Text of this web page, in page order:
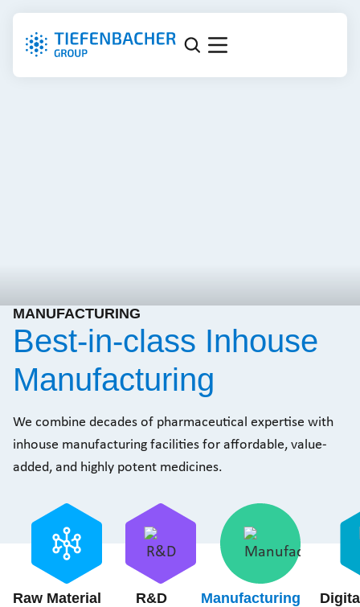
MANUFACTURING
Best-in-class Inhouse
Manufacturing
We combine decades of pharmaceutical expertise with
inhouse manufacturing facilities for affordable, value-
added, and highly potent medicines.
Raw Material R&D Manufacturing